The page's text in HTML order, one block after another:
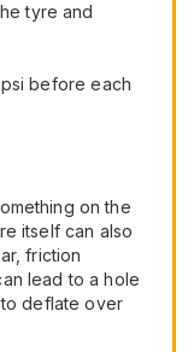
tyre and
before each
on the
itself can also
friction
lead to a hole
deflate over